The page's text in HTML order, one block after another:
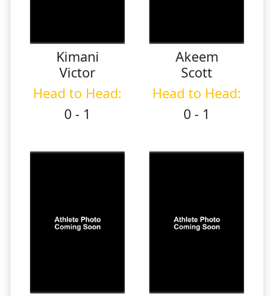
Kimani
Victor
Head to Head:
0 - 1
Akeem
Scott
Head to Head:
0 - 1